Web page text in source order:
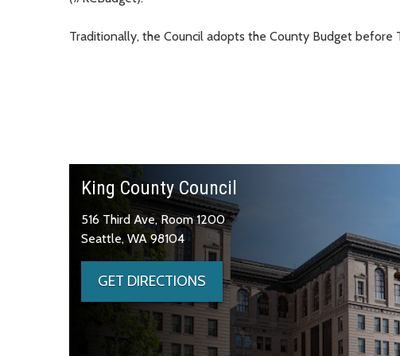
Traditionally, the Council adopts the County Budget before
King County Council
516 Third Ave, Room 1200
Seattle, WA 98104
GET DIRECTIONS